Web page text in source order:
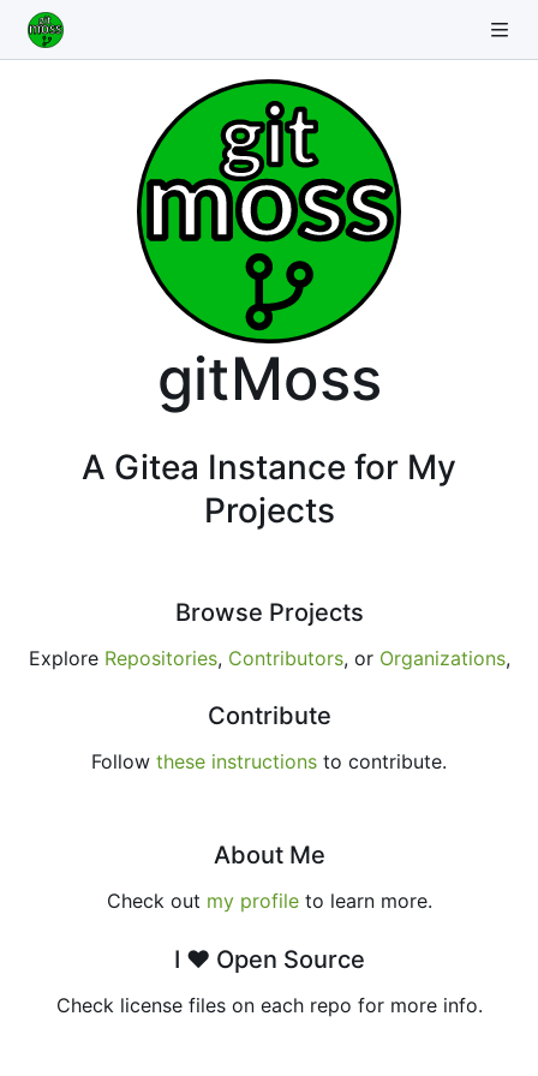
gitMoss
A Gitea Instance for My
Projects
Browse Projects
Explore Repositories, Contributors, or Organizations,
Contribute
Follow these instructions to contribute.
About Me
Check out my profileto learn more.
I ♥ Open Source
Check license files on each repo for more info.